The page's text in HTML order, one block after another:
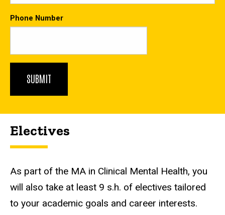
Phone Number
Electives
As part of the MA in Clinical Mental Health, you
will also take at least 9 s.h. of electives tailored
to your academic goals and career interests.